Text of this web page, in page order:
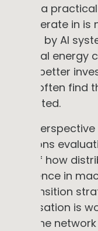
in a
operate in
by AI
energy
make better
often
of how
experience in
transition
organisation
the